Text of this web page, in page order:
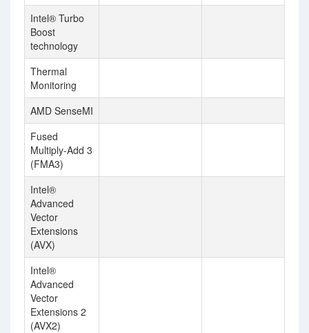
Intel® Turbo
Boost
technology
Thermal
Monitoring
AMD SenseMI
Fused
Multiply-Add 3
(FMA3)
Intel®
Advanced
Vector
Extensions
(AVX)
Intel®
Advanced
Vector
Extensions 2
(AVX2)